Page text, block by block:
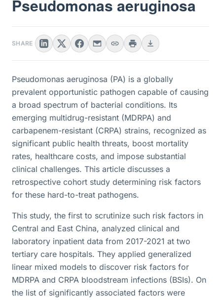
Pseudomonas aeruginosa
SHARE
Pseudomonas aeruginosa (PA) is a globally
prevalent opportunistic pathogen capable of causing
a broad spectrum of bacterial conditions. Its
emerging multidrug-resistant (MDRPA) and
carbapenem-resistant (CRPA) strains, recognized as
significant public health threats, boost mortality
rates, healthcare costs, and impose substantial
clinical challenges. This article discusses a
retrospective cohort study determining risk factors
for these hard-to-treat pathogens.
This study, the first to scrutinize such risk factors in
Central and East China, analyzed clinical and
laboratory inpatient data from 2017-2021 at two
tertiary care hospitals. They applied generalized
linear mixed models to discover risk factors for
MDRPA and CRPA bloodstream infections (BSIs). On
the list of significantly associated factors were